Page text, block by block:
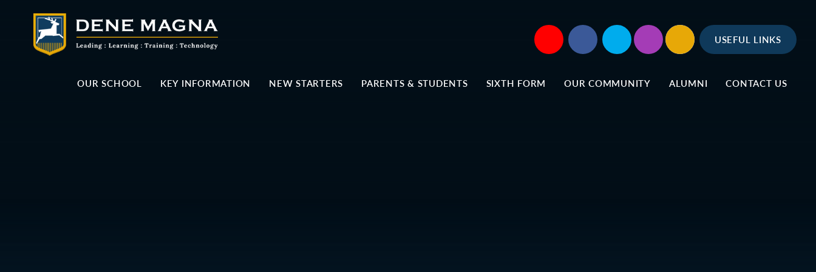
OUR SCHOOL KEY INFORMATION NEW STARTERS PARENTS & STUDENTS SIXTH FORM OUR COMMUNITY ALUMNI CONTACT US
USEFUL LINKS